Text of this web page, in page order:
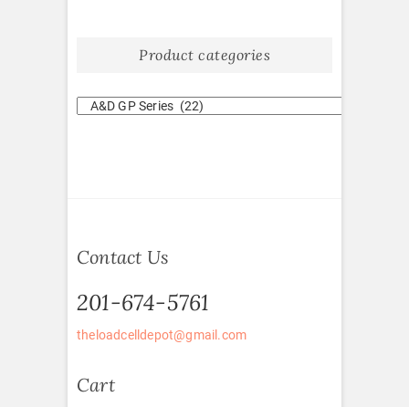
Product categories
Contact Us
201-674-5761
theloadcelldepot@gmail.com
Cart